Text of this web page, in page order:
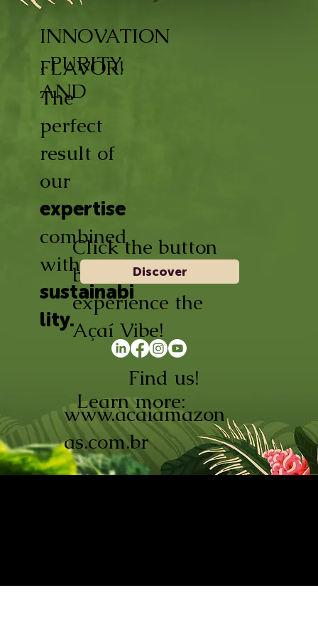
INNOVATION
, PURITY,
AND
FLAVOR!
The
perfect
result of
our
expertise
combined
with
sustainabi
lity.
Learn more:
www.acaiamazon
as.com.br
Find us!
Click the button
below and
experience the
Açaí Vibe!
Discover